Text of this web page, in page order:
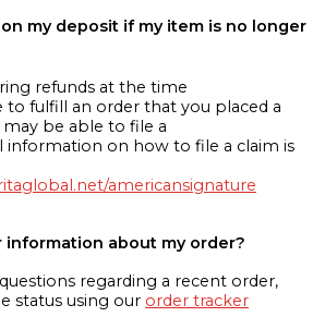
my deposit if my item is no longer
refunds at the time
to fulfill an order that you placed a
be able to file a
information on how to file a claim is
americansignature
information about my order?
regarding a recent order,
status using our order tracker